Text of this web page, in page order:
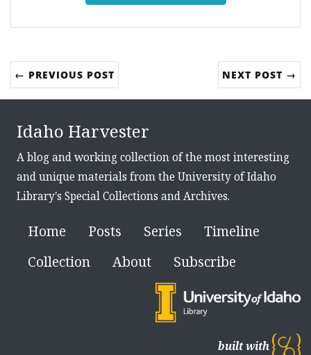
← PREVIOUS POST NEXT POST →
Idaho Harvester
A blog and working collection of the most interesting
and unique materials from the University of Idaho
Library's Special Collections and Archives.
Home Posts Series
Timeline
Collection
About Subscribe
built with